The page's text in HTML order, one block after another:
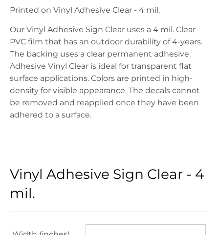
Printed on Vinyl Adhesive Clear - 4 mil.
Our Vinyl Adhesive Sign Clear uses a 4 mil. Clear
PVC film that has an outdoor durability of 4-years.
The backing uses a clear permanent adhesive.
Adhesive Vinyl Clear is ideal for transparent flat
surface applications. Colors are printed in high-
density for visible appearance. The decals cannot
be removed and reapplied once they have been
adhered to a surface.
Vinyl Adhesive Sign Clear - 4
mil.